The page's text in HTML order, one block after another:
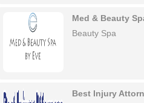
Med & Beauty
Beauty Spa
Best Injury